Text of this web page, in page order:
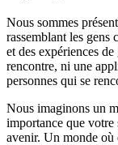
Nous sommes
rassemblant les gens
et des expériences
rencontre, ni une
personnes qui se
Nous imaginons un
importance que votre
avenir. Un monde où